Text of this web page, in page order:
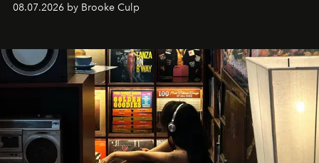
08.07.2026 by Brooke Culp